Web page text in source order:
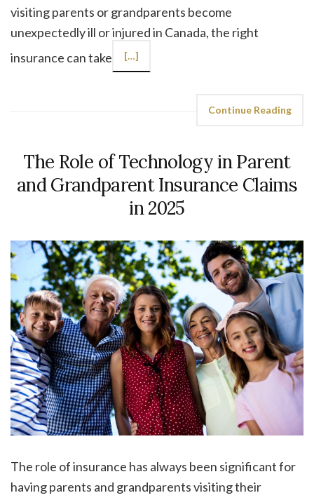
visiting parents or grandparents become
unexpectedly ill or injured in Canada, the right
insurance can take
[…]
Continue Reading
The Role of Technology in Parent
and Grandparent Insurance Claims
in 2025
The role of insurance has always been significant for
having parents and grandparents visiting their